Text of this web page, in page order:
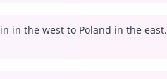
in the west to Poland in the east.